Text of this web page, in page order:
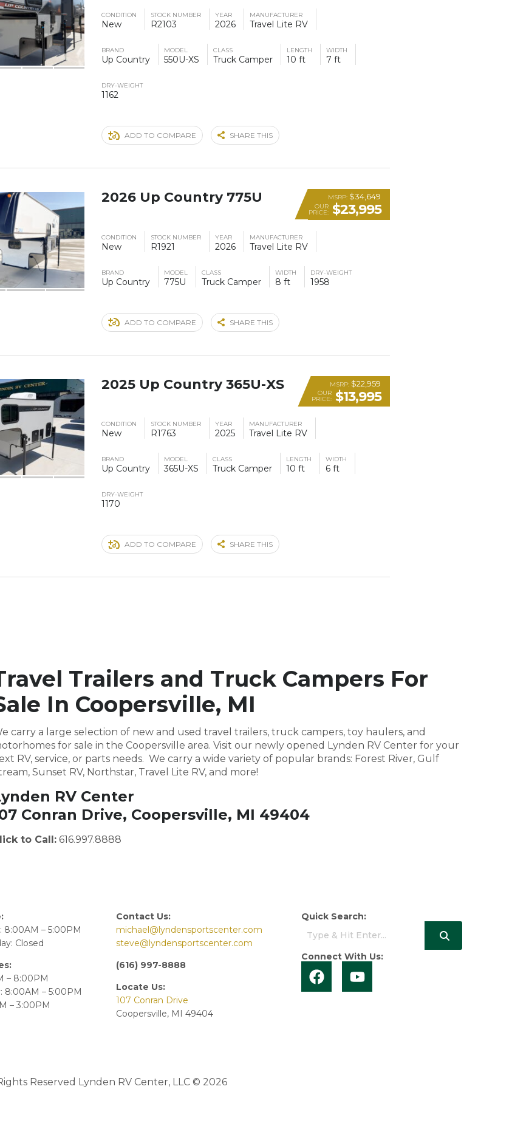
CONDITION
New
STOCK NUMBER
R2103
YEAR
2026
MANUFACTURER
Travel Lite RV
BRAND
Up Country
MODEL
550U-XS
CLASS
Truck Camper
LENGTH
10 ft
WIDTH
7 ft
DRY-WEIGHT
1162
ADD TO COMPARE SHARE THIS
MSRP:$34,649
OUR
PRICE: $23,995
2026 Up Country 775U
CONDITION
New
STOCK NUMBER
R1921
YEAR
2026
MANUFACTURER
Travel Lite RV
BRAND
Up Country
MODEL
775U
CLASS
Truck Camper
WIDTH
8 ft
DRY-WEIGHT
1958
ADD TO COMPARE SHARE THIS
MSRP:$22,959
OUR
PRICE: $13,995
2025 Up Country 365U-XS
CONDITION
New
STOCK NUMBER
R1763
YEAR
2025
MANUFACTURER
Travel Lite RV
BRAND
Up Country
MODEL
365U-XS
CLASS
Truck Camper
LENGTH
10 ft
WIDTH
6 ft
DRY-WEIGHT
1170
ADD TO COMPARE SHARE THIS
Trailers and Truck Campers For
In Coopersville, MI
carry a large selection of new and used travel trailers, truck campers, toy haulers, and
for sale in the Coopersville area. Visit our newly opened Lynden RV Center for your
RV, service, or parts needs. We carry a wide variety of popular brands: Forest River, Gulf
Sunset RV, Northstar, Travel Lite RV, and more!
RV Center
Conran Drive, Coopersville, MI 49404
to Call: 616.997.8888
8:00AM – 5:00PM
Closed
– 8:00PM
8:00AM – 5:00PM
– 3:00PM
Contact Us:
michael@lyndensportscenter.com
steve@lyndensportscenter.com
(616) 997-8888
Locate Us:
107 Conran Drive
Coopersville, MI 49404
Quick Search:
Connect With Us:
Reserved Lynden RV Center, LLC © 2026